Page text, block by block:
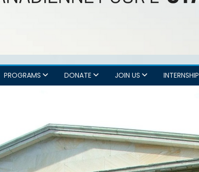
PROGRAMS DONATE JOIN US INTERNSHIP